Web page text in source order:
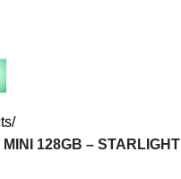
128GB – STARLIGHT